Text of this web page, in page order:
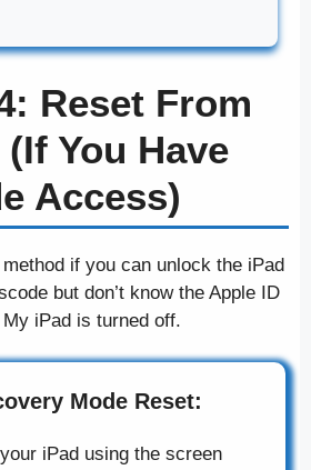
Reset From
You Have
Access)
if you can unlock the iPad
but don’t know the Apple ID
iPad is turned off.
Mode Reset:
iPad using the screen